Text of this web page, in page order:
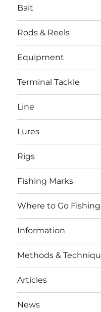
Bait
Rods & Reels
Equipment
Terminal Tackle
Line
Lures
Rigs
Fishing Marks
Where to Go Fishing
Information
Methods &
Articles
News